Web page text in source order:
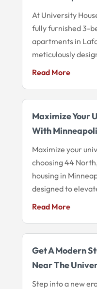
At University
fully furnished 3-
apartments in
meticulously
Read More
Maximize Your
With
Maximize your
choosing 44
housing in
designed to
Read More
Get A Modern
Near The
Step into a new